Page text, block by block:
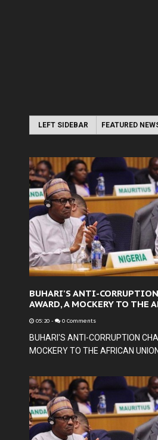
LEFT SIDEBAR FEATURED
BUHARI'S ANTI-
AWARD, A MOCKERY TO THE
05:20 - 0 Comments
BUHARI'S ANTI-CORRUPTION
MOCKERY TO THE AFRICAN UNION